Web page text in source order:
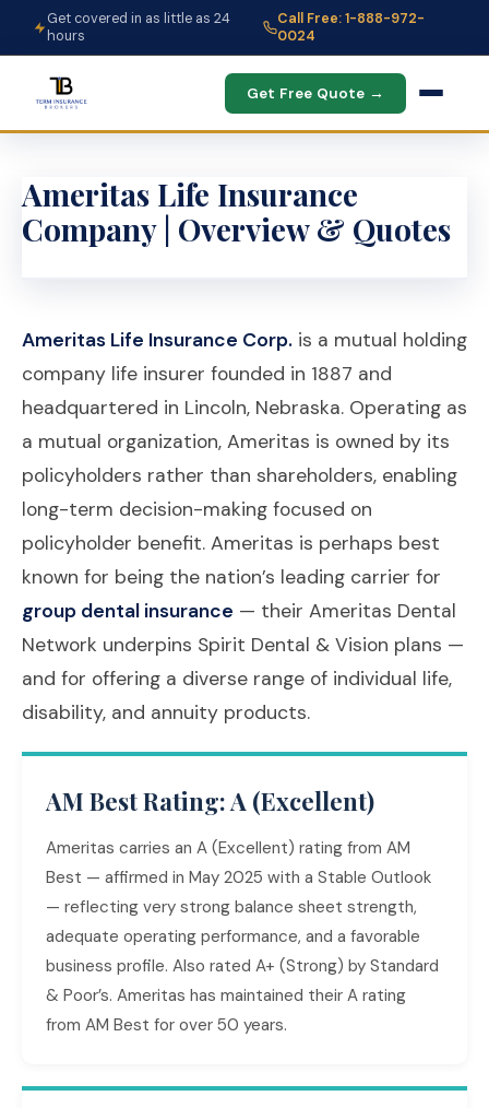
Get covered in as little as 24
hours
Call Free: 1-888-972-
0024
Get Free Quote →
Ameritas Life Insurance
Company | Overview & Quotes
Ameritas Life Insurance Corp. is a mutual holding
company life insurer founded in 1887 and
headquartered in Lincoln, Nebraska. Operating as
a mutual organization, Ameritas is owned by its
policyholders rather than shareholders, enabling
long-term decision-making focused on
policyholder benefit. Ameritas is perhaps best
known for being the nation’s leading carrier for
group dental insurance — their Ameritas Dental
Network underpins Spirit Dental & Vision plans —
and for offering a diverse range of individual life,
disability, and annuity products.
AM Best Rating: A (Excellent)
Ameritas carries an A (Excellent) rating from AM
Best — affirmed in May 2025 with a Stable Outlook
— reflecting very strong balance sheet strength,
adequate operating performance, and a favorable
business profile. Also rated A+ (Strong) by Standard
& Poor’s. Ameritas has maintained their A rating
from AM Best for over 50 years.